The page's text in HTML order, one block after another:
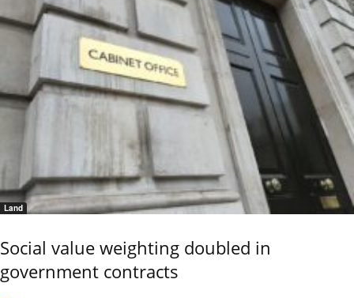
Land
Social value weighting doubled in
government contracts